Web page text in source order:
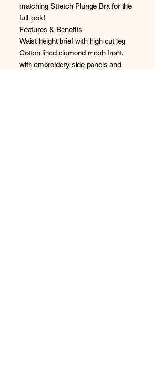
matching Stretch Plunge Bra for the
full look!
Features & Benefits
Waist height brief with high cut leg
Cotton lined diamond mesh front,
with embroidery side panels and